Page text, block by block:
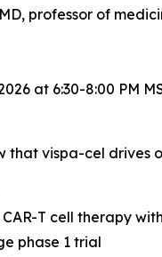
professor of
at 6:30-8:00 PM
that vispa-cel
CAR-T cell therapy
phase 1 trial